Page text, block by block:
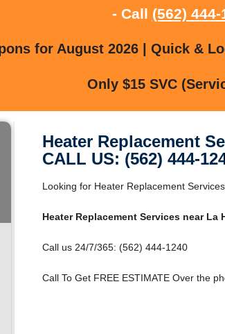
- Call (562) 444-
for August 2026 | Quick &
Only $15 SVC
Heater Replacement
CALL US: (562) 444-
Looking for Heater Replacement
Heater Replacement Services near La
Call us 24/7/365: (562) 444-1240
Call To Get FREE ESTIMATE Over the